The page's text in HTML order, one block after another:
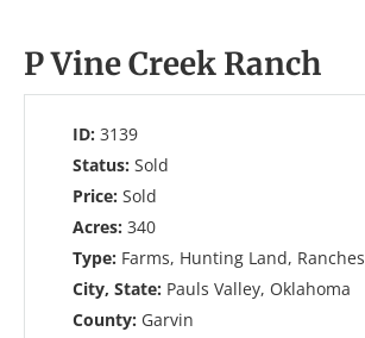
P Vine Creek Ranch
ID: 3139
Status: Sold
Price: Sold
Acres: 340
Type: Farms, Hunting Land, Ranches
City, State: Pauls Valley, Oklahoma
County: Garvin